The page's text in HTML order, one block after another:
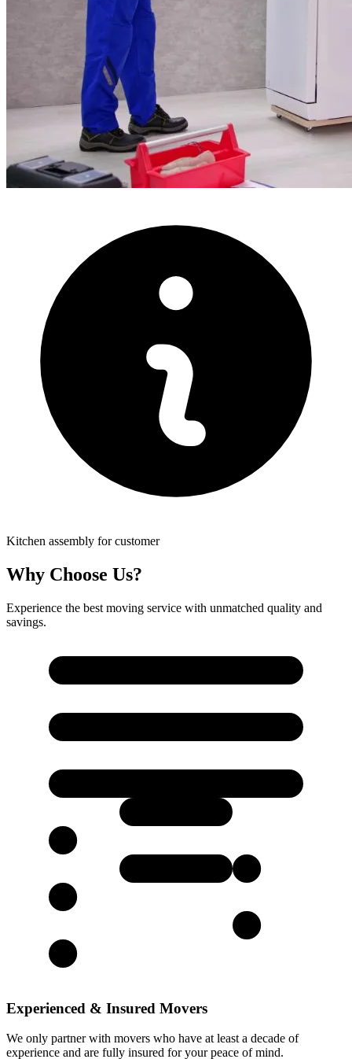
Kitchen assembly for customer
Why Choose Us?
Experience the best moving service with unmatched quality and
savings.
Experienced & Insured Movers
We only partner with movers who have at least a decade of
experience and are fully insured for your peace of mind.